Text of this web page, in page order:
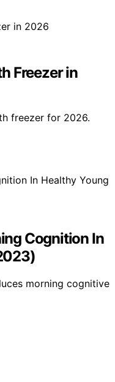
Freezer in
freezer for 2026.
Cognition In
morning cognitive